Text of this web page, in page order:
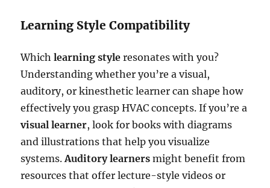
Learning Style Compatibility
Whichlearning style resonates with you?
Understanding whether you’re a visual,
auditory, or kinesthetic learner can shape how
effectively you grasp HVAC concepts. If you’re a
visual learner, look for books with diagrams
and illustrations that help you visualize
systems.Auditory learners might benefit from
resources that offer lecture-style videos or